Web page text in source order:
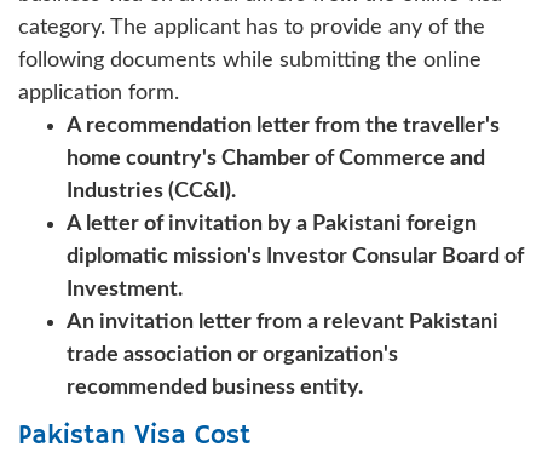
category. The applicant has to provide any of the
following documents while submitting the online
application form.
A recommendation letter from the traveller's
home country's Chamber of Commerce and
Industries (CC&I).
A letter of invitation by a Pakistani foreign
diplomatic mission's Investor Consular Board of
Investment.
An invitation letter from a relevant Pakistani
trade association or organization's
recommended business entity.
Pakistan Visa Cost